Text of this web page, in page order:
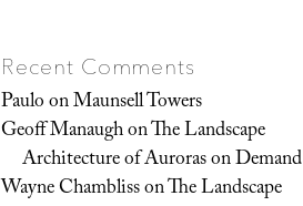
Recent Comments
PauloonMaunsell Towers
Geoff ManaughonThe Landscape
Architecture of Auroras on Demand
Wayne ChamblissonThe Landscape